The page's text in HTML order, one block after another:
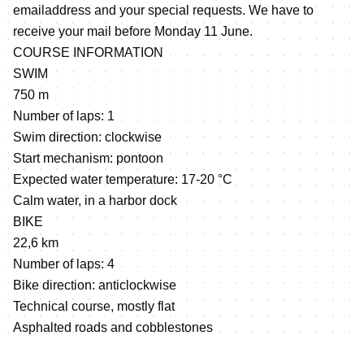
emailaddress and your special requests. We have to
receive your mail before Monday 11 June.
COURSE INFORMATION
SWIM
750 m
Number of laps: 1
Swim direction: clockwise
Start mechanism: pontoon
Expected water temperature: 17-20 °C
Calm water, in a harbor dock
BIKE
22,6 km
Number of laps: 4
Bike direction: anticlockwise
Technical course, mostly flat
Asphalted roads and cobblestones